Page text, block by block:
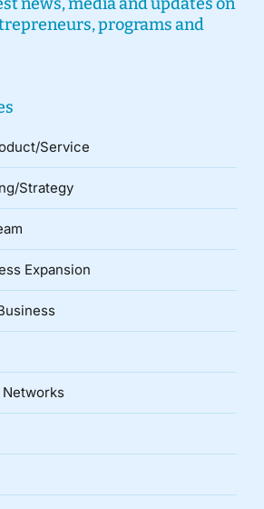
programs and
Service
Strategy
Expansion